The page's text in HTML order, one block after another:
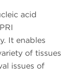
acid
It enables
of tissues
issues of